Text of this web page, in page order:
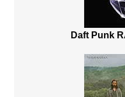
Daft Punk